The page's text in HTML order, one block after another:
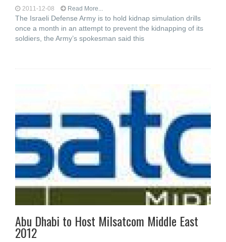
2011-12-08 Read More...
The Israeli Defense Army is to hold kidnap simulation drills
once a month in an attempt to prevent the kidnapping of its
soldiers, the Army’s spokesman said this
Abu Dhabi to Host Milsatcom Middle East
2012